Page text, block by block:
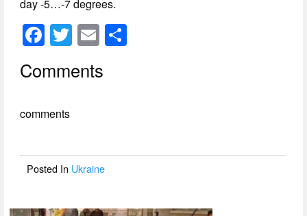
day -5…-7 degrees.
F
a
c
b
o
T
wi
tt
E
m
ail
Comments
comments
Posted In Ukraine